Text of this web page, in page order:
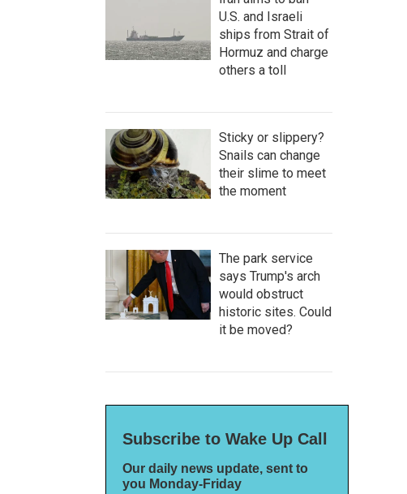
U.S. and Israeli
ships from Strait of
Hormuz and charge
others a toll
Sticky or slippery?
Snails can change
their slime to meet
the moment
The park service
says Trump's arch
would obstruct
historic sites. Could
it be moved?
Subscribe to Wake Up Call
Our daily news update, sent to
you Monday-Friday